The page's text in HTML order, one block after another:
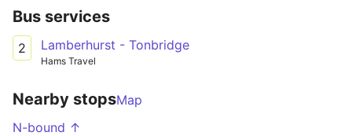
Bus services
2 Lamberhurst - Tonbridge
Hams Travel
Nearby stopsMap
N-bound ↑